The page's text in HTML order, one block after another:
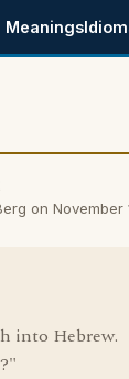
Meanings
on November
into Hebrew.